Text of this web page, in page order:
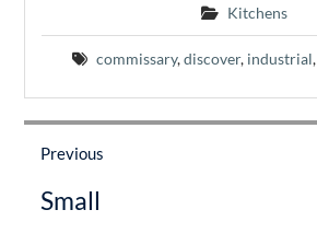
Kitchens
commissary,discover, industrial,
Post
navigation
Previous
post:
Small